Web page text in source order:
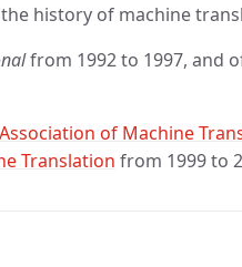
history of machine
from 1992 to 1997, and
of Machine
Translation from 1999 to